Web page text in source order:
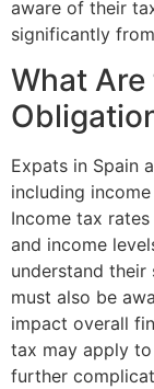
aware of their
significantly
What Are
Expats in Spain
including
Income tax
and income
understand
must also be
impact overall
tax may apply
further